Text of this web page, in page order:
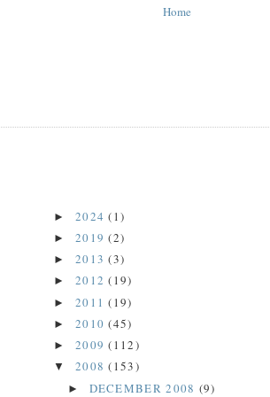
Home
► 2024(1)
► 2019(2)
► 2013(3)
► 2012(19)
► 2011(19)
► 2010(45)
► 2009(112)
▼ 2008(153)
► DECEMBER 2008 (9)